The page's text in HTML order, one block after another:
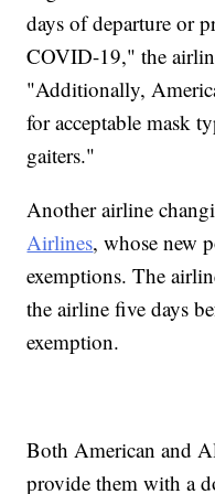
days of departure or
COVID-19," the
"Additionally,
for acceptable mask
gaiters."
Another airline
Airlines, whose new
exemptions. The
the airline five days
exemption.
Both American and
provide them with a